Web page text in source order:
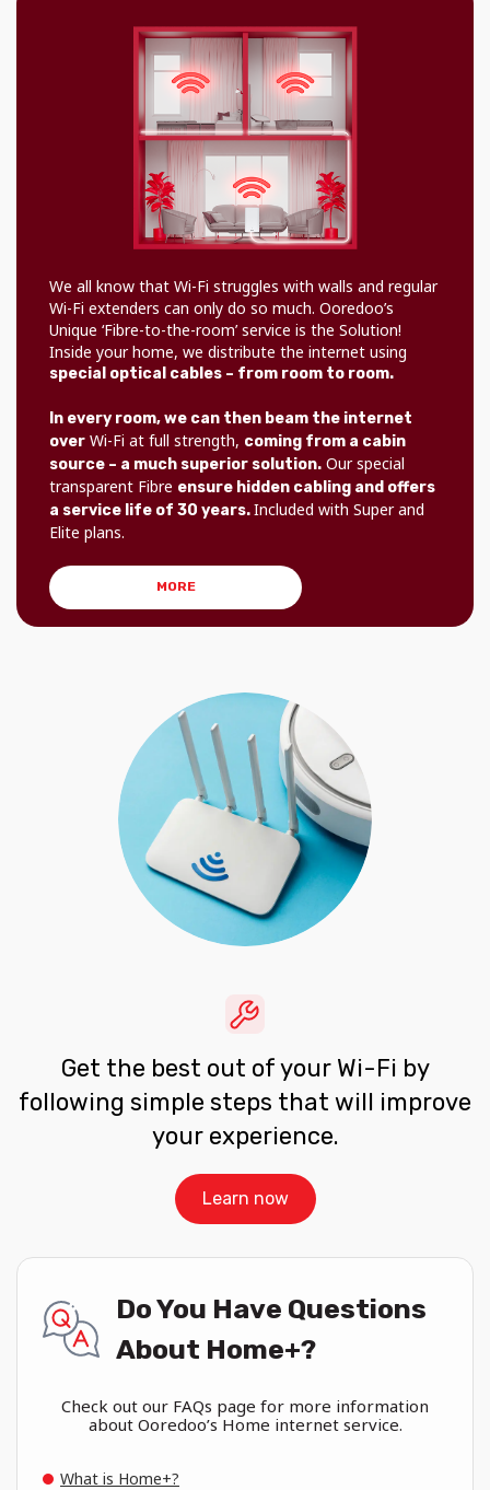
We all know that Wi-Fi struggles with walls and regular
Wi-Fi extenders can only do so much. Ooredoo’s
Unique ‘Fibre-to-the-room’ service is the Solution!
Inside your home, we distribute the internet using
special optical cables – from room to room.
In every room, we can then beam the internet
over Wi-Fi at full strength, coming from a cabin
source – a much superior solution. Our special
transparent Fibre ensure hidden cabling and offers
a service life of 30 years.Included with Super and
Elite plans.
MORE
Get the best out of your Wi-Fi by
following simple steps that will improve
your experience.
Learn now
Do You Have Questions
About Home+?
Check out our FAQs page for more information
about Ooredoo’s Home internet service.
What is Home+?